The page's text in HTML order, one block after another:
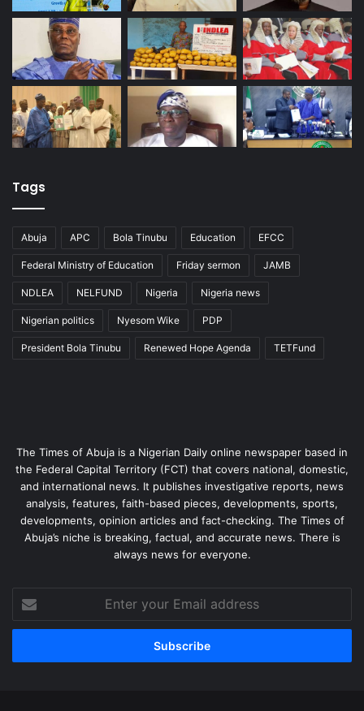
Tags
Abuja APC Bola Tinubu Education EFCC
Federal Ministry of Education Friday sermon JAMB
NDLEA NELFUND Nigeria Nigeria news
Nigerian politics Nyesom Wike PDP
President Bola Tinubu Renewed Hope Agenda TETFund
The Times of Abuja is a Nigerian Daily online newspaper based in
the Federal Capital Territory (FCT) that covers national, domestic,
and international news. It publishes investigative reports, news
analysis, features, faith-based pieces, developments, sports,
developments, opinion articles and fact-checking. The Times of
Abuja’s niche is breaking, factual, and accurate news. There is
always news for everyone.
your
Email